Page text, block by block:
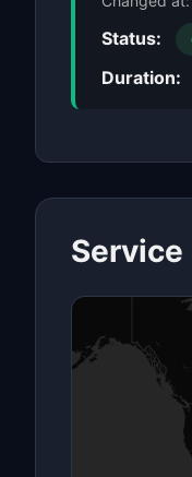
Status:
Duration:
Service